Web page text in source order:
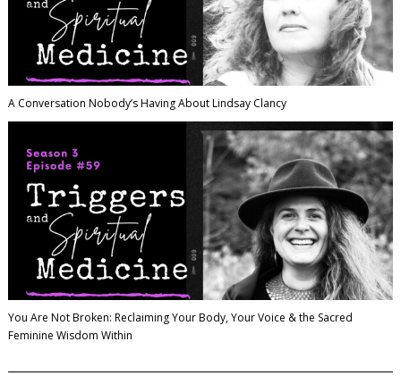
A Conversation Nobody’s Having About Lindsay Clancy
You Are Not Broken: Reclaiming Your Body, Your Voice & the Sacred
Feminine Wisdom Within